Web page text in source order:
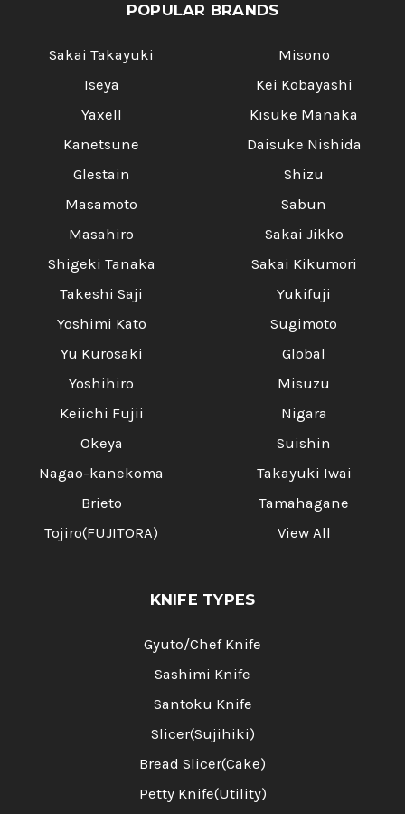
POPULAR BRANDS
Sakai Takayuki
Iseya
Yaxell
Kanetsune
Glestain
Masamoto
Masahiro
Shigeki Tanaka
Takeshi Saji
Yoshimi Kato
Yu Kurosaki
Yoshihiro
Keiichi Fujii
Okeya
Nagao-kanekoma
Brieto
Tojiro(FUJITORA)
Misono
Kei Kobayashi
Kisuke Manaka
Daisuke Nishida
Shizu
Sabun
Sakai Jikko
Sakai Kikumori
Yukifuji
Sugimoto
Global
Misuzu
Nigara
Suishin
Takayuki Iwai
Tamahagane
View All
KNIFE TYPES
Gyuto/Chef Knife
Sashimi Knife
Santoku Knife
Slicer(Sujihiki)
Bread Slicer(Cake)
Petty Knife(Utility)